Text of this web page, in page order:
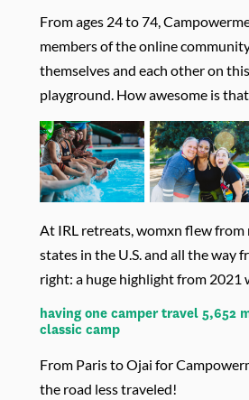
From ages 24 to 74,
members of the online
themselves and each other on
playground. How awesome is
At IRL retreats, womxn flew
states in the U.S. and all the way
right: a huge highlight from 2021
having one camper travel 5,652
classic camp
From Paris to Ojai for
the road less traveled!